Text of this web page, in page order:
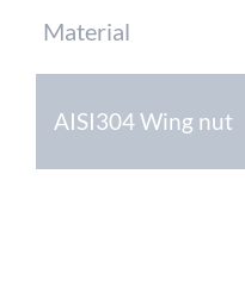
Mandatory
field
Material
AISI304 Wing nut